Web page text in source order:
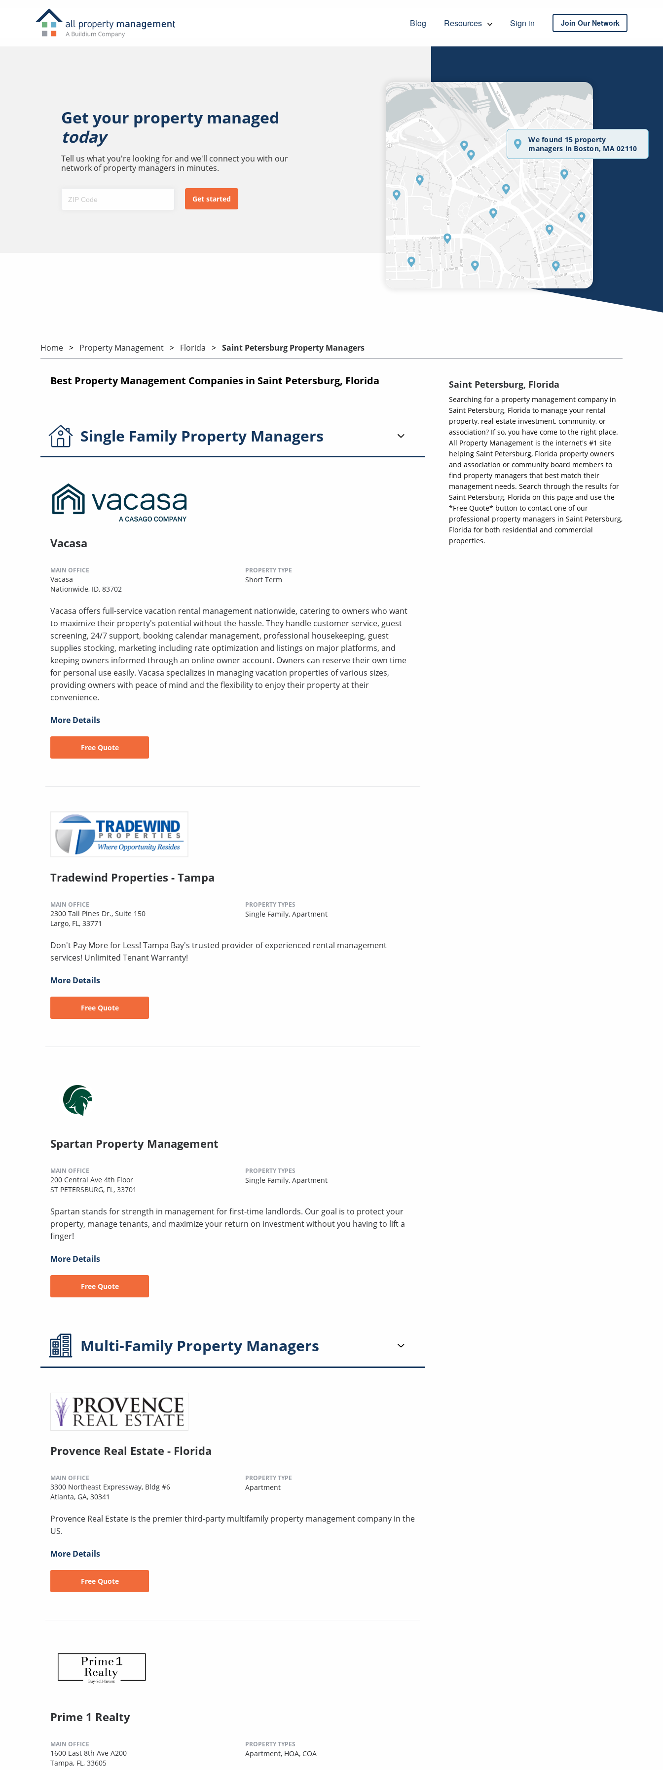
Blog Resources Sign in Join Our Network
Get your property managed
today
Tell us what you're looking for and we'll connect you with our
network of property managers in minutes.
We found 15 property
managers in Boston, MA 02110
Home Property Management Florida Saint Petersburg Property Managers
Best Property Management Companies in Saint Petersburg, Florida
Single Family Property Managers
Vacasa
MAIN OFFICE
Vacasa
Nationwide, ID, 83702
PROPERTY TYPE
Short Term
Vacasa offers full-service vacation rental management nationwide, catering to owners who want
to maximize their property's potential without the hassle. They handle customer service, guest
screening, 24/7 support, booking calendar management, professional housekeeping, guest
supplies stocking, marketing including rate optimization and listings on major platforms, and
keeping owners informed through an online owner account. Owners can reserve their own time
for personal use easily. Vacasa specializes in managing vacation properties of various sizes,
providing owners with peace of mind and the flexibility to enjoy their property at their
convenience.
More Details
Free Quote
Tradewind Properties - Tampa
MAIN OFFICE
2300 Tall Pines Dr., Suite 150
Largo, FL, 33771
PROPERTY TYPES
Single Family, Apartment
Don't Pay More for Less! Tampa Bay's trusted provider of experienced rental management
services! Unlimited Tenant Warranty!
More Details
Free Quote
Spartan Property Management
MAIN OFFICE
200 Central Ave 4th Floor
ST PETERSBURG, FL, 33701
PROPERTY TYPES
Single Family, Apartment
Spartan stands for strength in management for first-time landlords. Our goal is to protect your
property, manage tenants, and maximize your return on investment without you having to lift a
finger!
More Details
Free Quote
Multi-Family Property Managers
Provence Real Estate - Florida
MAIN OFFICE
3300 Northeast Expressway, Bldg #6
Atlanta, GA, 30341
PROPERTY TYPE
Apartment
Provence Real Estate is the premier third-party multifamily property management company in the
US.
More Details
Free Quote
Prime 1 Realty
MAIN OFFICE
1600 East 8th Ave A200
Tampa, FL, 33605
PROPERTY TYPES
Apartment, HOA, COA
Saint Petersburg, Florida
Searching for a property management company in
Saint Petersburg, Florida to manage your rental
property, real estate investment, community, or
association? If so, you have come to the right place.
All Property Management is the internet's #1 site
helping Saint Petersburg, Florida property owners
and association or community board members to
find property managers that best match their
management needs. Search through the results for
Saint Petersburg, Florida on this page and use the
*Free Quote* button to contact one of our
professional property managers in Saint Petersburg,
Florida for both residential and commercial
properties.